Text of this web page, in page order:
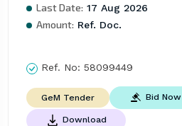
Last Date: 17 Aug 2026
Amount: Ref. Doc.
Ref. No: 58099449
GeM Tender Bid Now
Download